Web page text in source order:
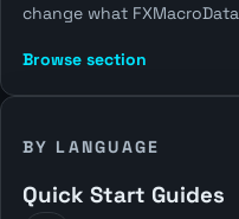
change what
Browse section
BY LANGUAGE
Quick Start Guides